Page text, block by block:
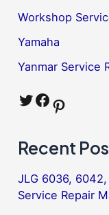
Workshop
Yamaha
Yanmar Service
Twitter Facebook Pinterest
Recent
JLG 6036,
Service Repair